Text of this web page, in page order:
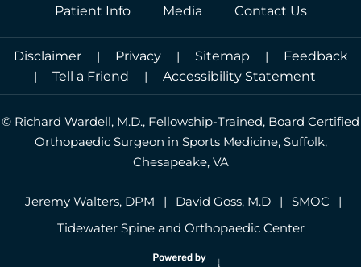
Patient Info
Media Contact Us
Disclaimer | Privacy | Sitemap |
Feedback
|
Tell a Friend | Accessibility Statement
© Richard Wardell, M.D., Fellowship-Trained, Board Certified
Orthopaedic Surgeon in Sports Medicine, Suffolk,
Chesapeake, VA
Jeremy Walters, DPM | David Goss, M.D | SMOC
|
Tidewater Spine and Orthopaedic Center